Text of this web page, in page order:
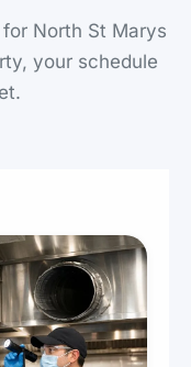
North St Marys
your schedule